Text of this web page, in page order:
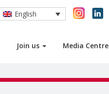
Join us Media Centre
English